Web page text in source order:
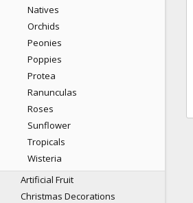
Natives
Orchids
Peonies
Poppies
Protea
Ranunculas
Roses
Sunflower
Tropicals
Wisteria
Artificial Fruit
Christmas Decorations